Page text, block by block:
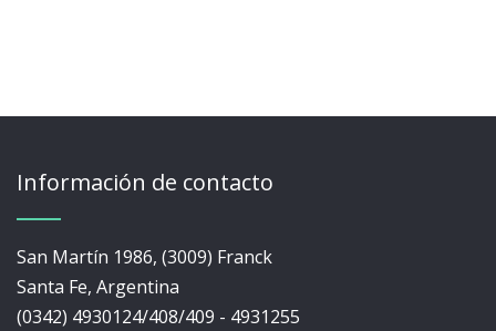
Información de contacto
San Martín 1986, (3009) Franck
Santa Fe, Argentina
(0342) 4930124/408/409 - 4931255